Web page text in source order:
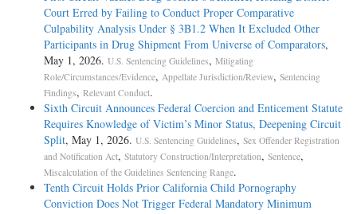
Court Erred by Failing to Conduct Proper Comparative
Culpability Analysis Under § 3B1.2 When It Excluded Other
Participants in Drug Shipment From Universe of Comparators,
May 1, 2026. U.S. Sentencing Guidelines, Mitigating
Role/Circumstances/Evidence, Appellate Jurisdiction/Review, Sentencing
Findings, Relevant Conduct.
Sixth Circuit Announces Federal Coercion and Enticement Statute
Requires Knowledge of Victim’s Minor Status, Deepening Circuit
Split, May 1, 2026. U.S. Sentencing Guidelines, Sex Offender Registration
and Notification Act, Statutory Construction/Interpretation, Sentence,
Miscalculation of the Guidelines Sentencing Range.
Tenth Circuit Holds Prior California Child Pornography
Conviction Does Not Trigger Federal Mandatory Minimum